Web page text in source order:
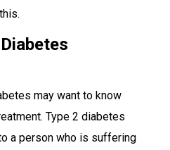
may want to know
Type 2 diabetes
a person who is suffering